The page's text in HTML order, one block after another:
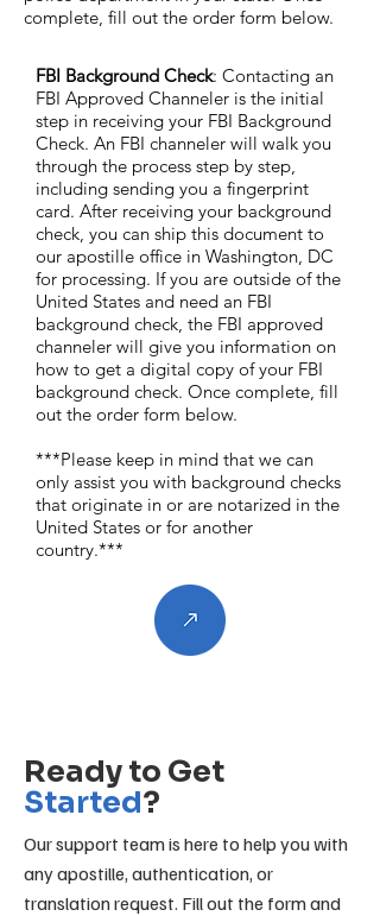
complete, fill out the order form below.
FBI Background Check: Contacting an
FBI Approved Channeler is the initial
step in receiving your FBI Background
Check. An FBI channeler will walk you
through the process step by step,
including sending you a fingerprint
card. After receiving your background
check, you can ship this document to
our apostille office in Washington, DC
for processing. If you are outside of the
United States and need an FBI
background check, the FBI approved
channeler will give you information on
how to get a digital copy of your FBI
background check. Once complete, fill
out the order form below.
***Please keep in mind that we can
only assist you with background checks
that originate in or are notarized in the
United States or for another
country.***
Ready to Get
Started?
Our support team is here to help you with
any apostille, authentication, or
translation request. Fill out the form and